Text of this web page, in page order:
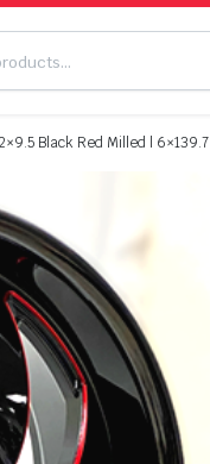
Black Red Milled | 6×139.7